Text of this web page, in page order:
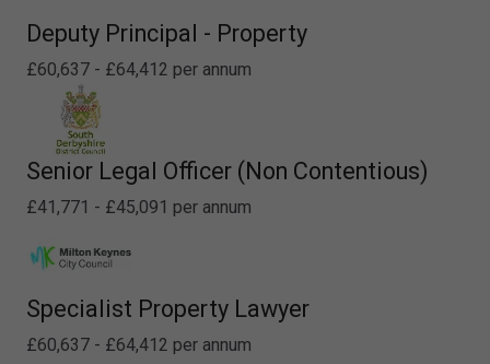
Deputy Principal - Property
£60,637 - £64,412 per annum
Senior Legal Officer (Non Contentious)
£41,771 - £45,091 per annum
Specialist Property Lawyer
£60,637 - £64,412 per annum